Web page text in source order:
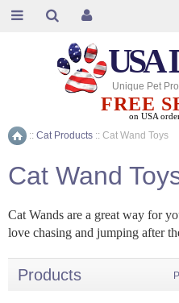
Home
:: Cat Products :: Cat Wand Toys
Cat Wand
Cat Wands are a great way for
love chasing and jumping after
Products
USA
Unique Pet
FREE
on USA